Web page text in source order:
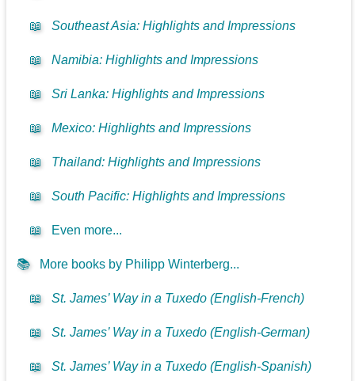
📖 Southeast Asia: Highlights and Impressions
📖 Namibia: Highlights and Impressions
📖 Sri Lanka: Highlights and Impressions
📖 Mexico: Highlights and Impressions
📖 Thailand: Highlights and Impressions
📖 South Pacific: Highlights and Impressions
📖 Even more...
📚 More books by Philipp Winterberg...
📖 St. James’ Way in a Tuxedo (English-French)
📖 St. James’ Way in a Tuxedo (English-German)
📖 St. James’ Way in a Tuxedo (English-Spanish)